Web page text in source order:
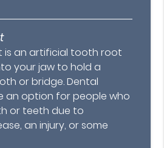
is an artificial tooth root
your jaw to hold a
or bridge. Dental
an option for people who
or teeth due to
an injury, or some